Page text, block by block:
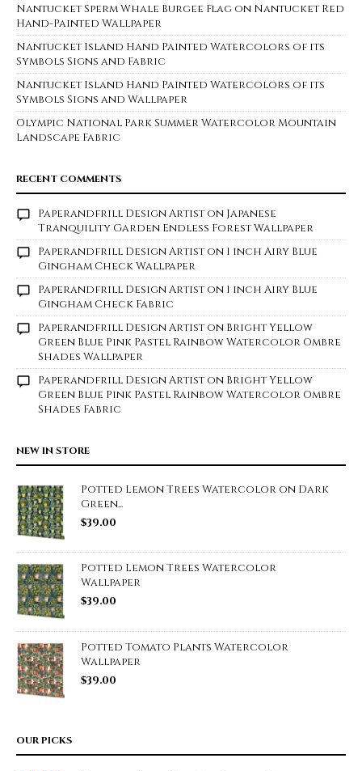
Nantucket Sperm Whale Burgee Flag on Nantucket Red
Hand-Painted Wallpaper
Nantucket Island Hand Painted Watercolors of its
Symbols Signs and Fabric
Nantucket Island Hand Painted Watercolors of its
Symbols Signs and Wallpaper
Olympic National Park Summer Watercolor Mountain
Landscape Fabric
RECENT COMMENTS
Paperandfrill Design Artiston Japanese
Tranquility Garden Endless Forest Wallpaper
Paperandfrill Design Artiston 1 inch Airy Blue
Gingham Check Wallpaper
Paperandfrill Design Artiston 1 inch Airy Blue
Gingham Check Fabric
Paperandfrill Design Artiston Bright Yellow
Green Blue Pink Pastel Rainbow Watercolor Ombre
Shades Wallpaper
Paperandfrill Design Artiston Bright Yellow
Green Blue Pink Pastel Rainbow Watercolor Ombre
Shades Fabric
NEW IN STORE
Potted Lemon Trees Watercolor on Dark
Green...
$39.00
Potted Lemon Trees Watercolor
Wallpaper
$39.00
Potted Tomato Plants Watercolor
Wallpaper
$39.00
OUR PICKS